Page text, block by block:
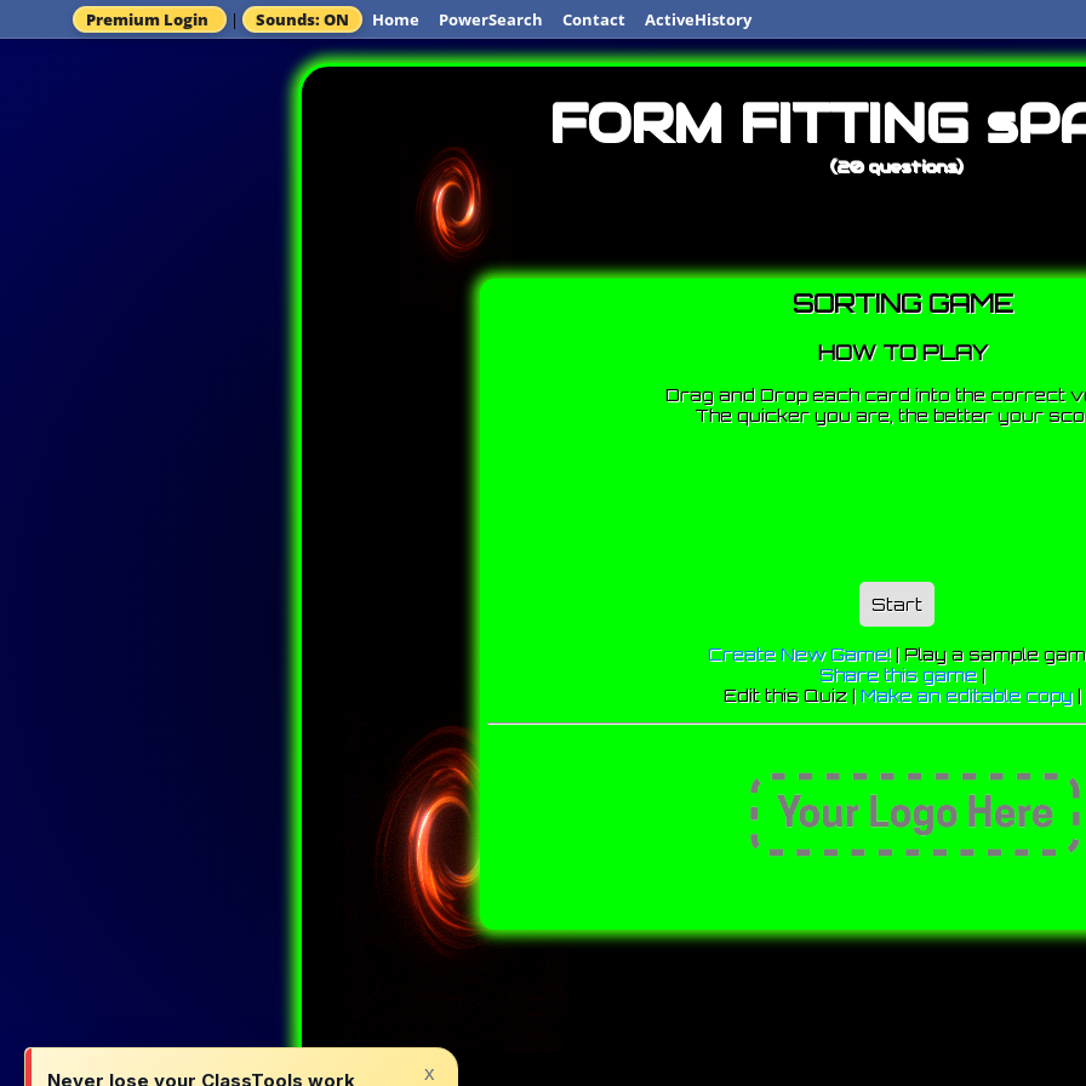
x
Never lose your ClassTools work
Premium Login | Sounds: ON Home PowerSearch Contact ActiveHistory
FORM FITTING
(20 questions)
SORTING GAME
HOW TO PLAY
Drag and Drop each card into the correct
The quicker you are, the better your
Start
Create New Game!| Play a sample
Share this game |
Edit this Quiz |Make an editable copy |